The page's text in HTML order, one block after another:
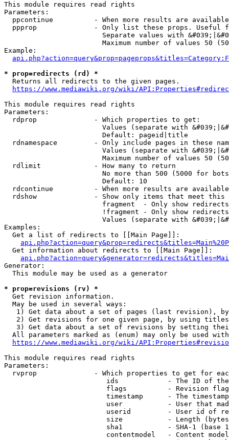
This module requires read rights
Parameters:
ppcontinue          - When more results are
ppprop              - Only list these props. Useful
Separate values with
Maximum number of values 50
Example:
* prop=redirects (rd) *
  Returns all redirects to the given pages.
https://www.mediawiki.org/wiki/
This module requires read rights
Parameters:
  rdprop              - Which properties to get:
Values (separate with
                        Default: pageid|title
rdnamespace         - Only include pages in these
Values (separate with
Maximum number of values 50
  rdlimit             - How many to return
No more than 500 (5000 for
                        Default: 10
rdcontinue          - When more results are
rdshow              - Show only items that meet this
fragment  - Only show
!fragment - Only show
Values (separate with
Examples:
  Get a list of redirects to [[Main Page]]:
  Get information about redirects to [[Main Page]]:
Generator:
  This module may be used as a generator
* prop=revisions (rv) *
  Get revision information.
  May be used in several ways:
1) Get data about a set of pages (last revision),
2) Get revisions for one given page, by using
3) Get data about a set of revisions by setting
All parameters marked as (enum) may only be used
https://www.mediawiki.org/wiki/
This module requires read rights
Parameters:
rvprop              - Which properties to get for
ids            - The ID of
flags          - Revision
timestamp      - The
user           - User that
userid         - User id of
size           - Length
sha1           - SHA-1 (base
contentmodel   - Content